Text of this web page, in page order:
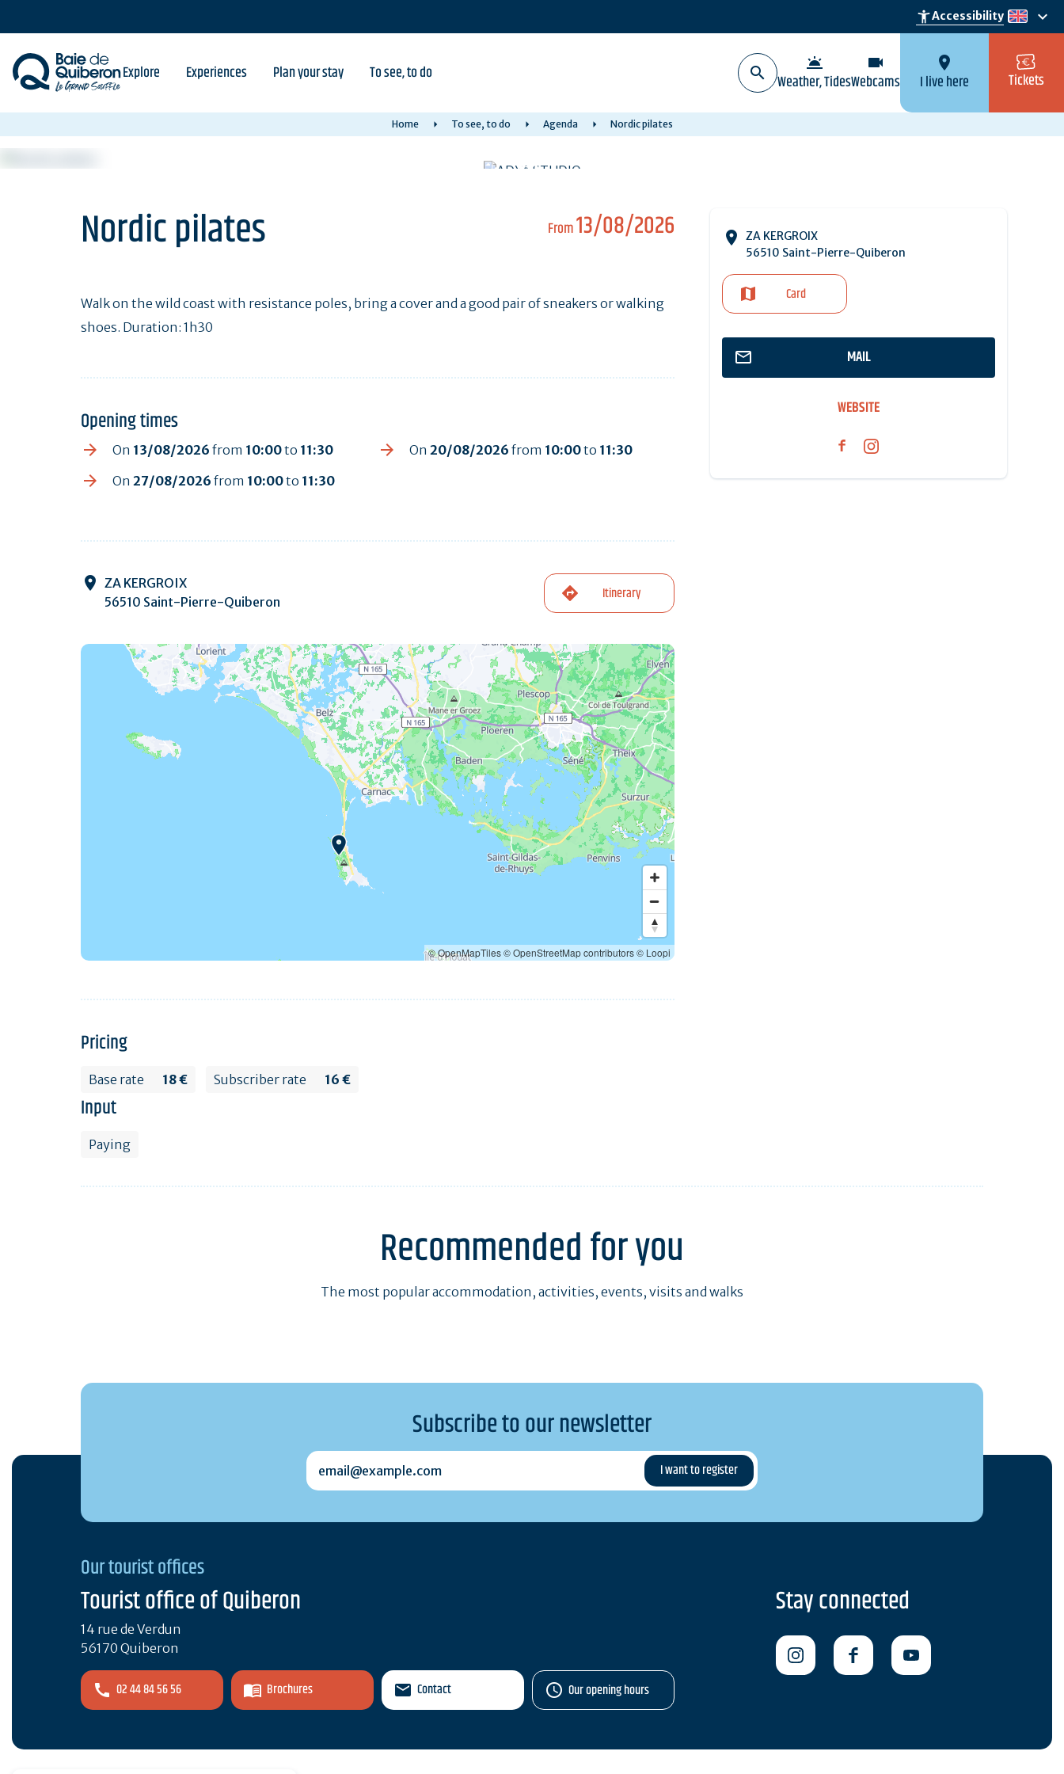
content
accessibility_newAccessibility en
keyboard_arrow_down
Explore Experiences Plan your stay To see, to do wb_twilight
Weather, Tides
videocam
Webcams
location_on
I live here Tickets
Home To see, to do Agenda Nordic pilates
From13/08/2026
Nordic pilates
ZA KERGROIX
56510 Saint-Pierre-Quiberon
Card
MAIL
WEBSITE
Walk on the wild coast with resistance poles, bring a cover and a good pair of sneakers or walking
shoes. Duration: 1h30
Opening times
On 13/08/2026 from 10:00to 11:30 On 20/08/2026 from 10:00to 11:30
On 27/08/2026 from 10:00to 11:30
ZA KERGROIX
56510 Saint-Pierre-Quiberon
Itinerary
© OpenMapTiles© OpenStreetMap contributors© Loopi
Pricing
Base rate 18 € Subscriber rate 16 €
Input
Paying
Recommended for you
The most popular accommodation, activities, events, visits and walks
Subscribe to our newsletter
email@example.com
Our tourist offices
Tourist office of Quiberon
14 rue de Verdun
56170 Quiberon
02 44 84 56 56 Brochures Contact Our opening hours
Stay connected